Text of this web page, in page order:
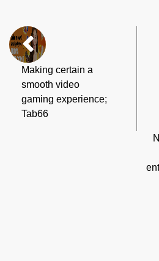
Making certain a
smooth video
gaming experience;
Tab66